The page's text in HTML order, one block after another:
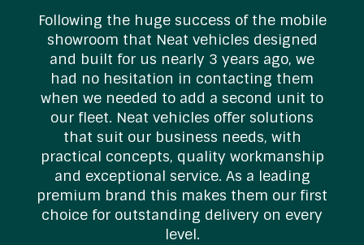
Following the huge success of the mobile
showroom that Neat vehicles designed
and built for us nearly 3 years ago, we
had no hesitation in contacting them
when we needed to add a second unit to
our fleet. Neat vehicles offer solutions
that suit our business needs, with
practical concepts, quality workmanship
and exceptional service. As a leading
premium brand this makes them our first
choice for outstanding delivery on every
level.